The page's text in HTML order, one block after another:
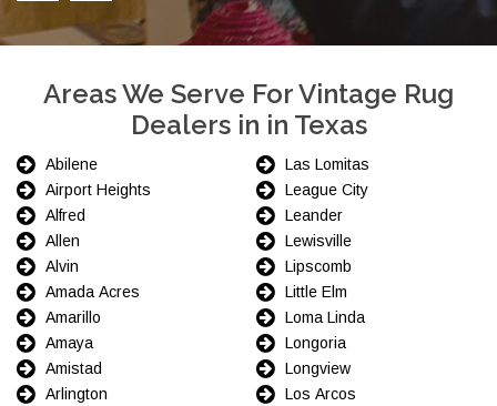
Areas We Serve For Vintage Rug
Dealers in in Texas
Abilene
Airport Heights
Alfred
Allen
Alvin
Amada Acres
Amarillo
Amaya
Amistad
Arlington
Las Lomitas
League City
Leander
Lewisville
Lipscomb
Little Elm
Loma Linda
Longoria
Longview
Los Arcos